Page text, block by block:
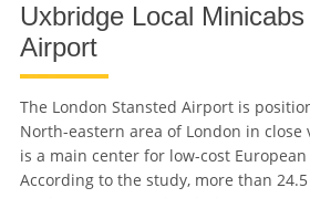
Uxbridge Local
Airport
The London Stansted Airport is
North-eastern area of London in close
is a main center for low-cost
According to the study, more than